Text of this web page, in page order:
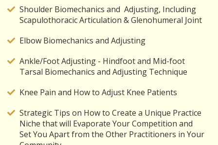
Shoulder Biomechanics and Adjusting, Including
Scapulothoracic Articulation & Glenohumeral Joint
Elbow Biomechanics and Adjusting
Ankle/Foot Adjusting - Hindfoot and Mid-foot
Tarsal Biomechanics and Adjusting Technique
Knee Pain and How to Adjust Knee Patients
Strategic Tips on How to Create a Unique Practice
Niche that will Evaporate Your Competition and
Set You Apart from the Other Practitioners in Your